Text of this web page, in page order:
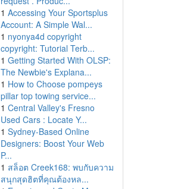
1 Accessing Your Sportsplus
Account: A Simple Wal...
1 nyonya4d copyright
copyright: Tutorial Terb...
1 Getting Started With OLSP:
The Newbie's Explana...
1 How to Choose pompeys
pillar top towing service...
1 Central Valley's Fresno
Used Cars : Locate Y...
1 Sydney-Based Online
Designers: Boost Your Web
P...
1 สล็อต Creek168: พบกับความ
สนุกสุดฮิตที่คุณต้องหล...